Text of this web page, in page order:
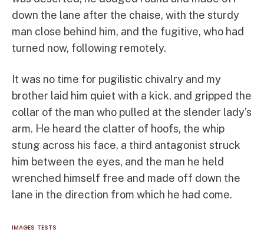
down the lane after the chaise, with the sturdy
man close behind him, and the fugitive, who had
turned now, following remotely.
It was no time for pugilistic chivalry and my
brother laid him quiet with a kick, and gripped the
collar of the man who pulled at the slender lady’s
arm. He heard the clatter of hoofs, the whip
stung across his face, a third antagonist struck
him between the eyes, and the man he held
wrenched himself free and made off down the
lane in the direction from which he had come.
IMAGES TESTS